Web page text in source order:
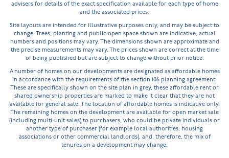
advisers for details of the exact specification available for each type of home
and the associated prices.
Site layouts are intended for illustrative purposes only, and may be subject to
change. Trees, planting and public open space shown are indicative, actual
numbers and positions may vary. The dimensions shown are approximate and
the precise measurements may vary. The prices shown are correct at the time
of being published but are subject to change without prior notice.
A number of homes on our developments are designated as affordable homes
in accordance with the requirements of the section 106 planning agreement.
These are specifically shown on the site plan in grey, these affordable rent or
shared ownership properties are marked to make it clear that they are not
available for general sale. The location of affordable homes is indicative only.
The remaining homes on the development are available for open market sale
(including multi-unit sales) to purchasers, who could be private individuals or
another type of purchaser (for example local authorities, housing
associations or other commercial landlords), and, therefore, the mix of
tenures on a development may change.